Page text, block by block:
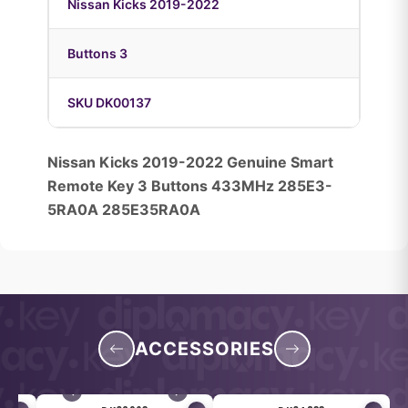
Nissan Kicks 2019-2022
Buttons 3
SKU DK00137
Nissan Kicks 2019-2022 Genuine Smart
Remote Key 3 Buttons 433MHz 285E3-
5RA0A 285E35RA0A
ACCESSORIES